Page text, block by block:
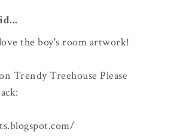
the boy's room artwork!
Trendy Treehouse Please